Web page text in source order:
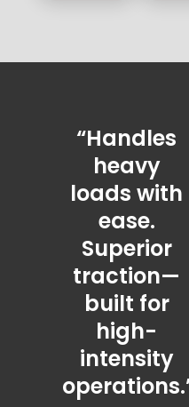
“Handles
heavy
loads with
ease.
Superior
traction—
built for
high-
intensity